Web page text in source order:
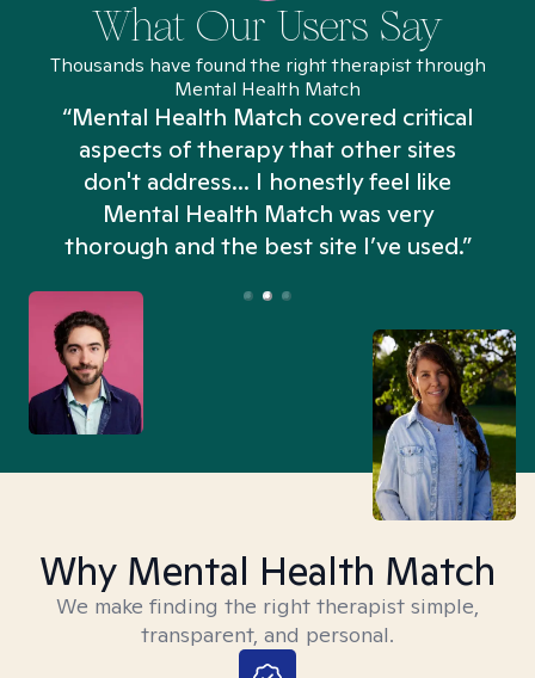
What Our Users Say
Thousands have found the right therapist through
Mental Health Match
“Mental Health Match covered critical
aspects of therapy that other sites
don't address... I honestly feel like
Mental Health Match was very
thorough and the best site I’ve used.”
Why Mental Health Match
We make finding the right therapist simple,
transparent, and personal.